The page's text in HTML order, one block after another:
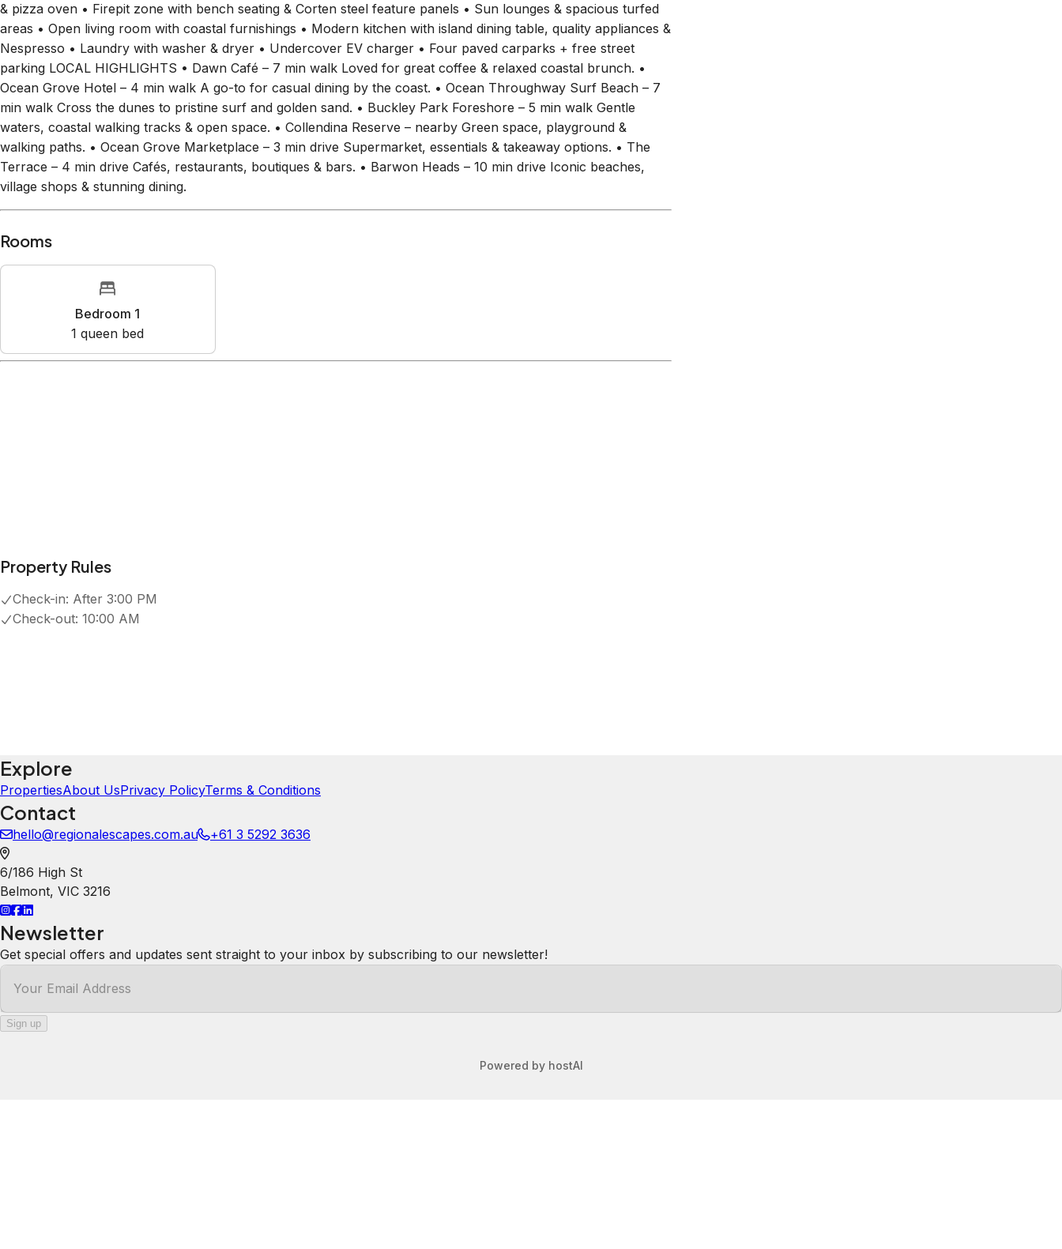
& pizza oven • Firepit zone with bench seating & Corten steel feature panels • Sun lounges & spacious turfed
areas • Open living room with coastal furnishings • Modern kitchen with island dining table, quality appliances &
Nespresso • Laundry with washer & dryer • Undercover EV charger • Four paved carparks + free street
parking LOCAL HIGHLIGHTS • Dawn Café – 7 min walk Loved for great coffee & relaxed coastal brunch. •
Ocean Grove Hotel – 4 min walk A go-to for casual dining by the coast. • Ocean Throughway Surf Beach – 7
min walk Cross the dunes to pristine surf and golden sand. • Buckley Park Foreshore – 5 min walk Gentle
waters, coastal walking tracks & open space. • Collendina Reserve – nearby Green space, playground &
walking paths. • Ocean Grove Marketplace – 3 min drive Supermarket, essentials & takeaway options. • The
Terrace – 4 min drive Cafés, restaurants, boutiques & bars. • Barwon Heads – 10 min drive Iconic beaches,
village shops & stunning dining.
Rooms
Bedroom 1
1 queen bed
Property Rules
Check-in: After 3:00 PM
Check-out: 10:00 AM
Explore
PropertiesAbout UsPrivacy PolicyTerms & Conditions
Contact
hello@regionalescapes.com.au +61 3 5292 3636
6/186 High St
Belmont, VIC 3216
Newsletter
Get special offers and updates sent straight to your inbox by subscribing to our newsletter!
Your Email Address
Sign up
Powered by hostAI